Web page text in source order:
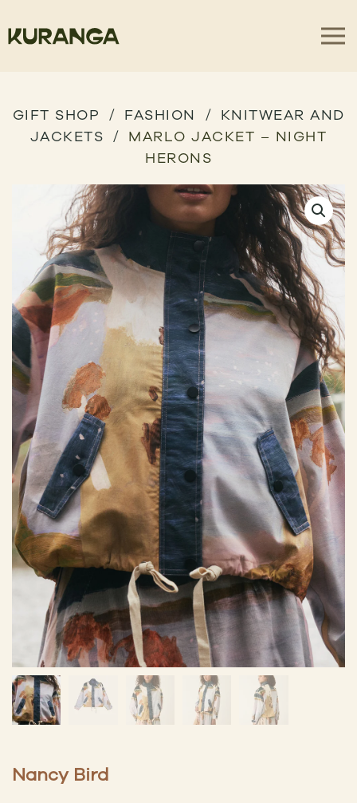
GIFT SHOP FASHION
KNITWEAR AND
JACKETS
MARLO JACKET – NIGHT
HERONS
Nancy Bird